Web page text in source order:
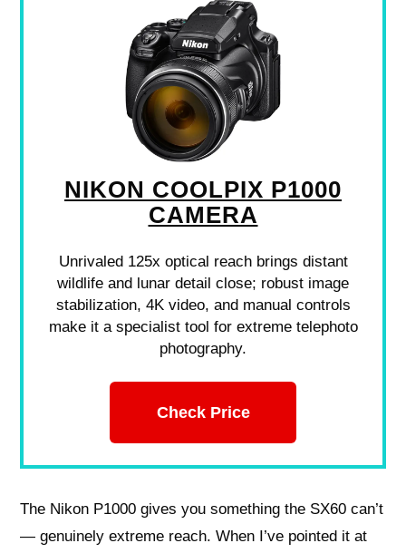
NIKON COOLPIX P1000
CAMERA
Unrivaled 125x optical reach brings distant
wildlife and lunar detail close; robust image
stabilization, 4K video, and manual controls
make it a specialist tool for extreme telephoto
photography.
Check Price
The Nikon P1000 gives you something the SX60 can’t
— genuinely extreme reach. When I’ve pointed it at